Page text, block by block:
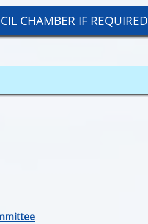
CHAMBER IF REQUIRED